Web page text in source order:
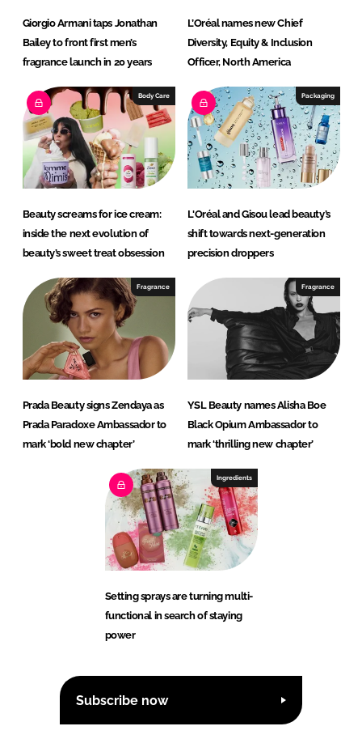
Giorgio Armani taps Jonathan
Bailey to front first men’s
fragrance launch in 20 years
L’Oréal names new Chief
Diversity, Equity & Inclusion
Officer, North America
Body Care
Beauty screams for ice cream:
inside the next evolution of
beauty’s sweet treat obsession
Packaging
L'Oréal and Gisou lead beauty’s
shift towards next-generation
precision droppers
Fragrance
Prada Beauty signs Zendaya as
Prada Paradoxe Ambassador to
mark ‘bold new chapter’
Fragrance
YSL Beauty names Alisha Boe
Black Opium Ambassador to
mark ‘thrilling new chapter’
Ingredients
Setting sprays are turning multi-
functional in search of staying
power
Subscribe now